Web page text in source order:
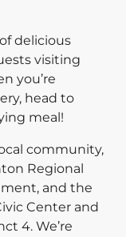
delicious
visiting
you’re
head to
meal!
community,
Regional
and the
Center and
4. We’re